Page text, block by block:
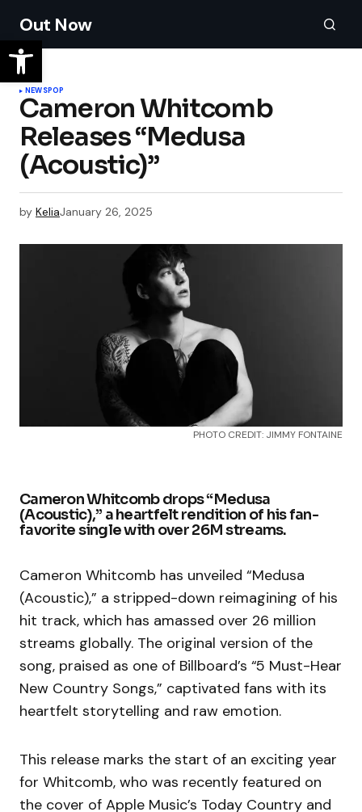
Out Now
NEWSPOP
Cameron Whitcomb
Releases “Medusa
(Acoustic)”
by KeliaJanuary 26, 2025
PHOTO CREDIT: JIMMY FONTAINE
Cameron Whitcomb drops “Medusa
(Acoustic),” a heartfelt rendition of his fan-
favorite single with over 26M streams.
Cameron Whitcomb has unveiled “Medusa
(Acoustic),” a stripped-down reimagining of his
hit track, which has amassed over 26 million
streams globally. The original version of the
song, praised as one of Billboard’s “5 Must-Hear
New Country Songs,” captivated fans with its
heartfelt storytelling and raw emotion.
This release marks the start of an exciting year
for Whitcomb, who was recently featured on
the cover of Apple Music’s Today Country and